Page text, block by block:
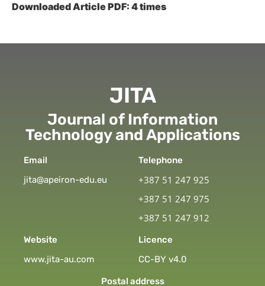
Downloaded Article PDF: 4times
JITA
Journal of Information
Technology and Applications
Email
jita@apeiron-edu.eu
Telephone
+387 51 247 925
+387 51 247 975
+387 51 247 912
Website
www.jita-au.com
Licence
CC-BY v4.0
Postal address